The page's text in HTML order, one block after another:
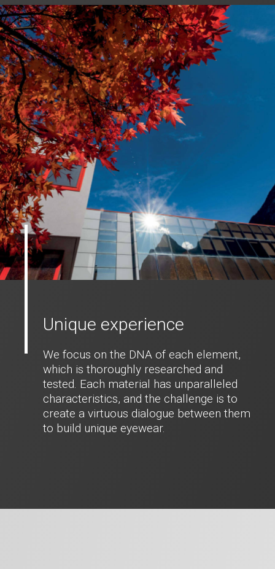
Unique experience
We focus on the DNA of each element,
which is thoroughly researched and
tested. Each material has unparalleled
characteristics, and the challenge is to
create a virtuous dialogue between them
to build unique eyewear.